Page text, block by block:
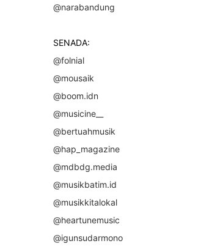
@narabandung
SENADA:
@folnial
@mousaik
@boom.idn
@musicine__
@bertuahmusik
@hap_magazine
@mdbdg.media
@musikbatim.id
@musikkitalokal
@heartunemusic
@igunsudarmono